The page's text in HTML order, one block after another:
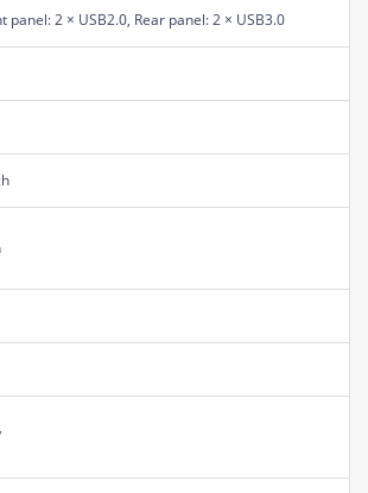
panel: 2 × USB2.0, Rear panel: 2 × USB3.0